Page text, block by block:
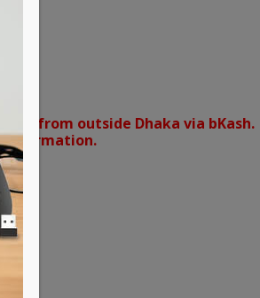
from outside Dhaka via bKash.
confirmation.